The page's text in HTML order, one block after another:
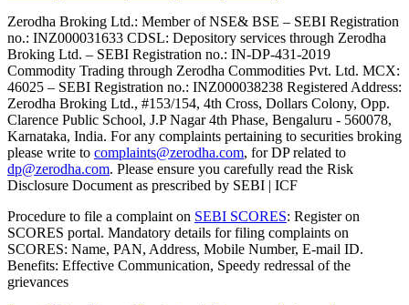
Zerodha Broking Ltd.: Member of NSE​ &​ BSE – SEBI Registration
no.: INZ000031633 CDSL: Depository services through Zerodha
Broking Ltd. – SEBI Registration no.: IN-DP-431-2019
Commodity Trading through Zerodha Commodities Pvt. Ltd. MCX:
46025 – SEBI Registration no.: INZ000038238 Registered Address:
Zerodha Broking Ltd., #153/154, 4th Cross, Dollars Colony, Opp.
Clarence Public School, J.P Nagar 4th Phase, Bengaluru - 560078,
Karnataka, India. For any complaints pertaining to securities broking
please write to complaints@zerodha.com, for DP related to
dp@zerodha.com. Please ensure you carefully read the Risk
Disclosure Document as prescribed by SEBI | ICF
Procedure to file a complaint on SEBI SCORES: Register on
SCORES portal. Mandatory details for filing complaints on
SCORES: Name, PAN, Address, Mobile Number, E-mail ID.
Benefits: Effective Communication, Speedy redressal of the
grievances